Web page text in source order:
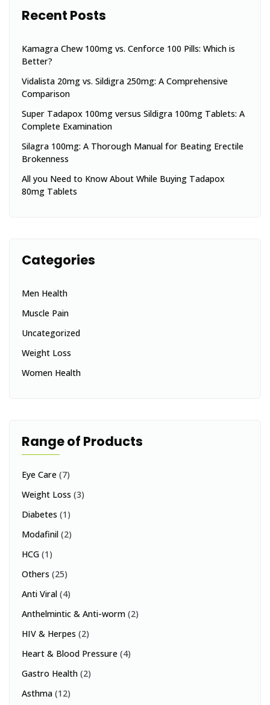
Recent Posts
Kamagra Chew 100mg vs. Cenforce 100 Pills: Which is
Better?
Vidalista 20mg vs. Sildigra 250mg: A Comprehensive
Comparison
Super Tadapox 100mg versus Sildigra 100mg Tablets: A
Complete Examination
Silagra 100mg: A Thorough Manual for Beating Erectile
Brokenness
All you Need to Know About While Buying Tadapox
80mg Tablets
Categories
Men Health
Muscle Pain
Uncategorized
Weight Loss
Women Health
Range of Products
Eye Care (7)
Weight Loss (3)
Diabetes (1)
Modafinil (2)
HCG (1)
Others (25)
Anti Viral (4)
Anthelmintic & Anti-worm (2)
HIV & Herpes (2)
Heart & Blood Pressure (4)
Gastro Health (2)
Asthma (12)